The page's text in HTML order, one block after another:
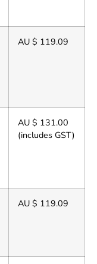
AU $ 119.09
AU $ 131.00
(includes GST)
AU $ 119.09